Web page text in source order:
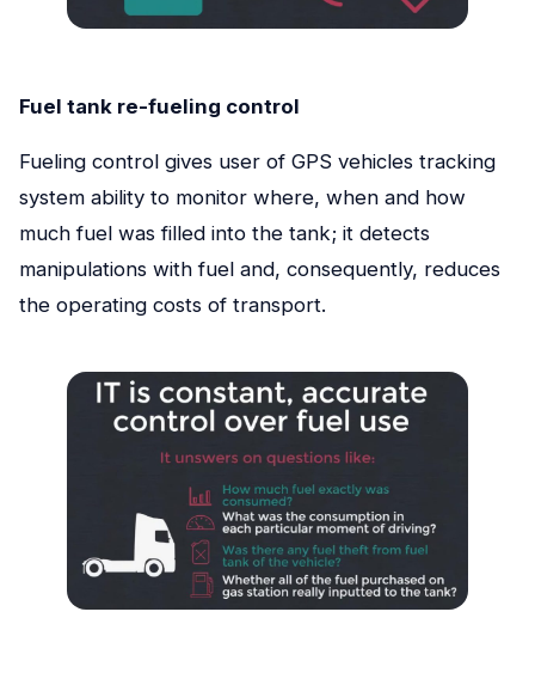
Fuel tank re-fueling control
Fueling control gives user of GPS vehicles tracking
system ability to monitor where, when and how
much fuel was filled into the tank; it detects
manipulations with fuel and, consequently, reduces
the operating costs of transport.